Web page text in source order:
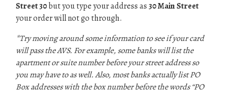
Street 30but you type your address as30 Main Street
your order will not go through.
*Try moving around some information to see if your card
will pass the AVS. For example, some banks will list the
apartment or suite number before your street address so
you may have to as well. Also, most banks actually list PO
Box addresses with the box number before the words “PO